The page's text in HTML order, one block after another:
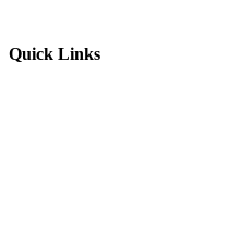
Quick Links